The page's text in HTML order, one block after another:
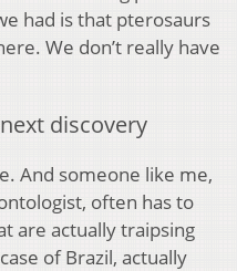
had is that pterosaurs
We don’t really have
discovery
And someone like me,
often has to
are actually traipsing
of Brazil, actually